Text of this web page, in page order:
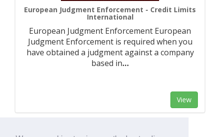
European Judgment Enforcement - Credit Limits
International
European Judgment Enforcement European
Judgment Enforcement is required when you
have obtained a judgment against a company
based in…
View